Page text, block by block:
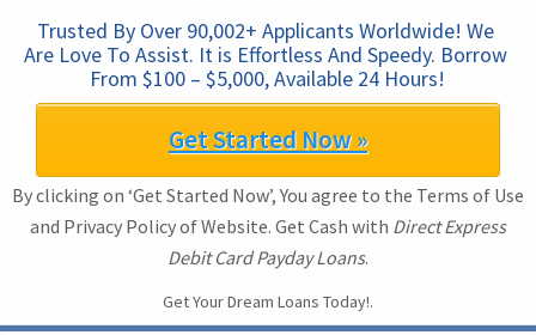
Trusted By Over 90,002+ Applicants Worldwide! We
Are Love To Assist. It is Effortless And Speedy. Borrow
From $100 – $5,000, Available 24 Hours!
Get Started Now »
By clicking on ‘Get Started Now’, You agree to the Terms of Use
and Privacy Policy of Website. Get Cash with Direct Express
Debit Card Payday Loans.
Get Your Dream Loans Today!.